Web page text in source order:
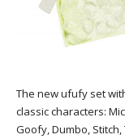
The new ufufy set
classic characters:
Goofy, Dumbo,